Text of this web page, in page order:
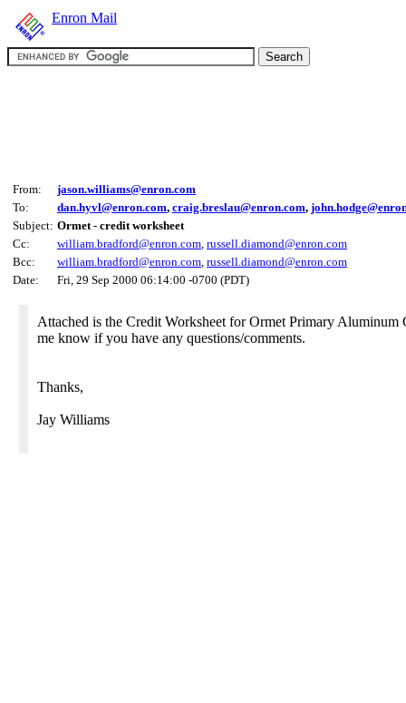
Enron Mail
From:
jason.williams@enron.com
To:
dan.hyvl@enron.com, craig.breslau@enron.com,
Subject: Ormet - credit worksheet
Cc:
william.bradford@enron.com, russell.diamond@enron.com
Bcc:
william.bradford@enron.com, russell.diamond@enron.com
Date:
Fri, 29 Sep 2000 06:14:00 -0700 (PDT)
Attached is the Credit Worksheet for Ormet Primary Aluminum
me know if you have any questions/comments.
Thanks,
Jay Williams